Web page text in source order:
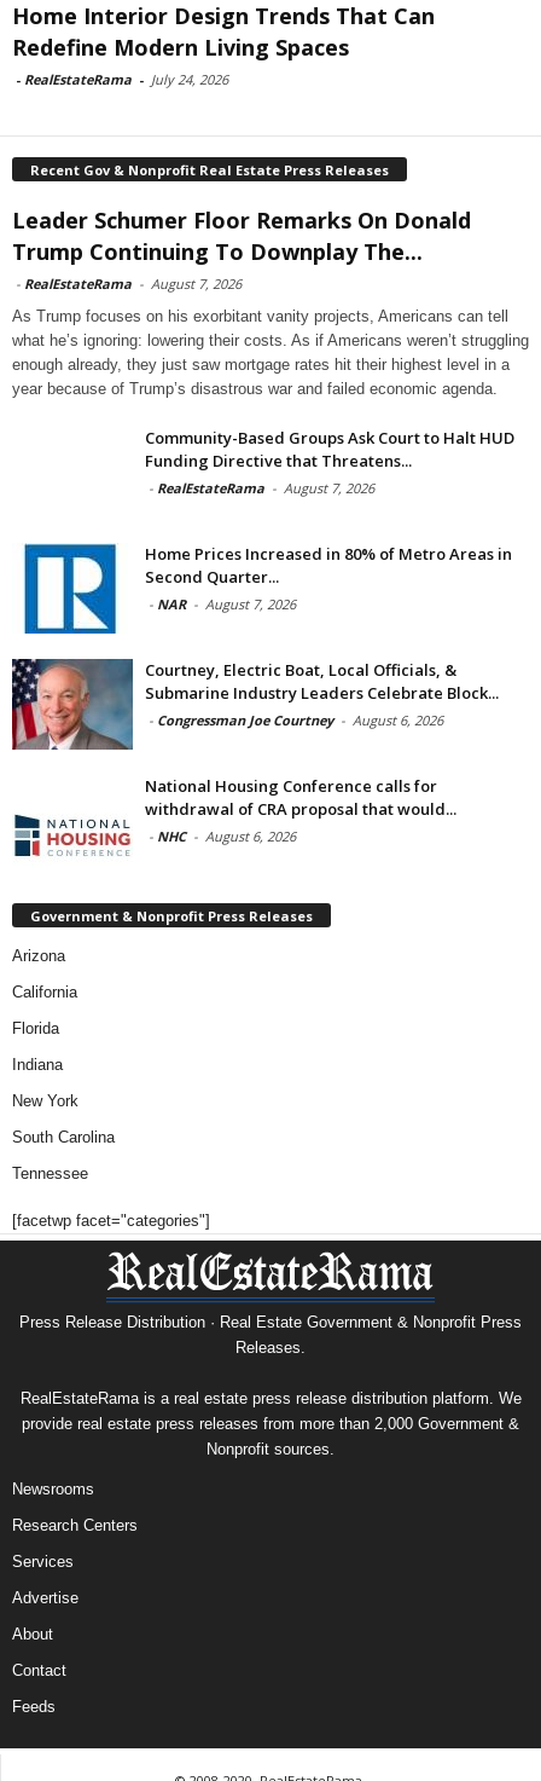
Home Interior Design Trends That Can
Redefine Modern Living Spaces
- RealEstateRama - July 24, 2026
Recent Gov & Nonprofit Real Estate Press Releases
Leader Schumer Floor Remarks On Donald
Trump Continuing To Downplay The...
- RealEstateRama - August 7, 2026
As Trump focuses on his exorbitant vanity projects, Americans can tell
what he’s ignoring: lowering their costs. As if Americans weren’t struggling
enough already, they just saw mortgage rates hit their highest level in a
year because of Trump’s disastrous war and failed economic agenda.
Community-Based Groups Ask Court to Halt HUD
Funding Directive that Threatens...
- RealEstateRama - August 7, 2026
Home Prices Increased in 80% of Metro Areas in
Second Quarter...
- NAR - August 7, 2026
Courtney, Electric Boat, Local Officials, &
Submarine Industry Leaders Celebrate Block...
- Congressman Joe Courtney - August 6, 2026
National Housing Conference calls for
withdrawal of CRA proposal that would...
- NHC - August 6, 2026
Government & Nonprofit Press Releases
Arizona
California
Florida
Indiana
New York
South Carolina
Tennessee
[facetwp facet="categories"]
Press Release Distribution · Real Estate Government & Nonprofit Press
Releases.
RealEstateRama is a real estate press release distribution platform. We
provide real estate press releases from more than 2,000 Government &
Nonprofit sources.
Newsrooms
Research Centers
Services
Advertise
About
Contact
Feeds